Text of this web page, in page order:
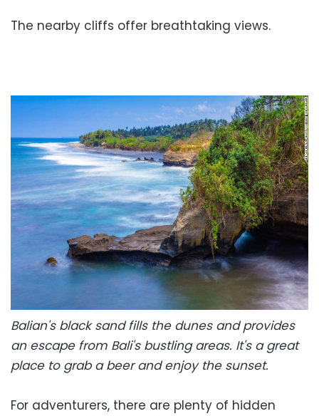
The nearby cliffs offer breathtaking views.
Balian's black sand fills the dunes and provides
an escape from Bali's bustling areas. It's a great
place to grab a beer and enjoy the sunset.
For adventurers, there are plenty of hidden